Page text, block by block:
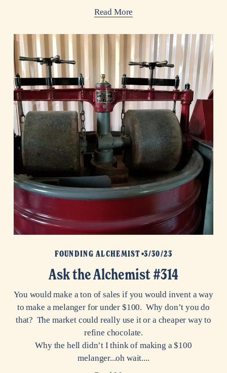
Read More
FOUNDING ALCHEMIST 3/30/23
Ask the Alchemist #314
You would make a ton of sales if you would invent a way
to make a melanger for under $100. Why don’t you do
that? The market could really use it or a cheaper way to
refine chocolate.
Why the hell didn’t I think of making a $100
melanger...oh wait....